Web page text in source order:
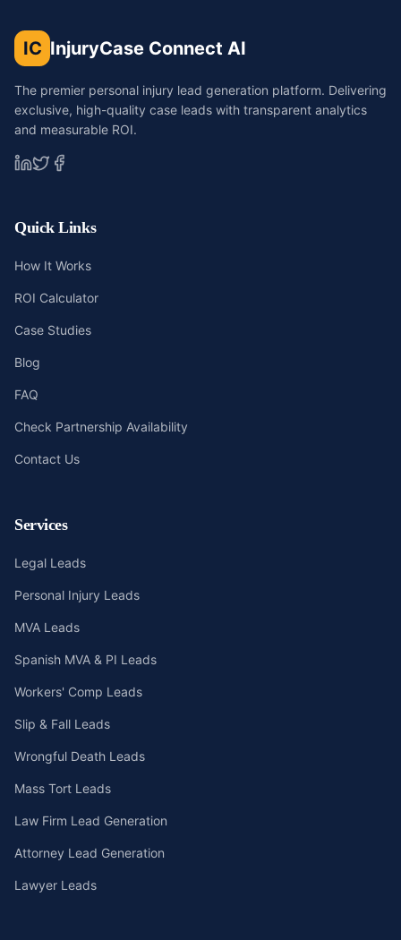
IC InjuryCase Connect AI
The premier personal injury lead generation platform. Delivering
exclusive, high-quality case leads with transparent analytics
and measurable ROI.
Quick Links
How It Works
ROI Calculator
Case Studies
Blog
FAQ
Check Partnership Availability
Contact Us
Services
Legal Leads
Personal Injury Leads
MVA Leads
Spanish MVA & PI Leads
Workers' Comp Leads
Slip & Fall Leads
Wrongful Death Leads
Mass Tort Leads
Law Firm Lead Generation
Attorney Lead Generation
Lawyer Leads